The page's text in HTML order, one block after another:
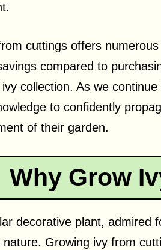
cuttings offers
compared to
collection. As we
to confidently
of their garden.
Why Grow
decorative plant, admired
nature. Growing ivy from